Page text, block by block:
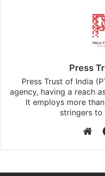
Press
Press Trust of India
agency, having a reach
It employs more
stringers